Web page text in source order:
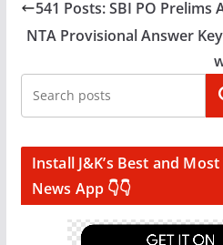
541 Posts: SBI PO Prelims
NTA Provisional Answer
Install J&K’s Best and
News App 👇👇